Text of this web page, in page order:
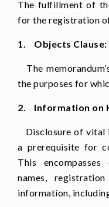
The fulfillment of
for the registration
1. Objects Clause:
The
the purposes for
2. Information on
Disclosure of vital
a prerequisite for
This encompasses
names,
information,